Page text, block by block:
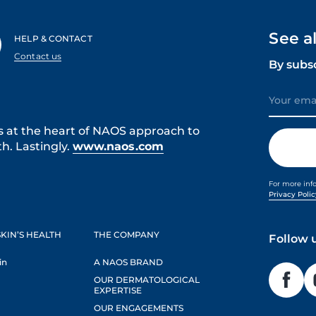
HELP & CONTACT
Contact us
See
By
For more
Privacy
Follow
at the heart of NAOS approach to
Lastingly. www.naos.com
HEALTH THE COMPANY
A NAOS BRAND
OUR DERMATOLOGICAL
EXPERTISE
OUR ENGAGEMENTS